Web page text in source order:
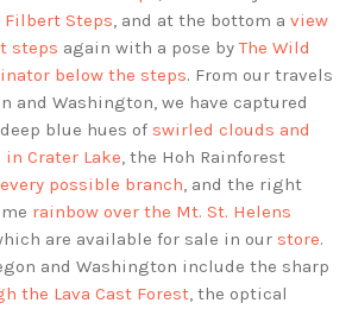
Steps, and at the bottom a view
steps again with a pose byThe Wild
below the steps. From our travels
and Washington, we have captured
blue hues of swirled clouds and
Crater Lake, the Hoh Rainforest
possible branch, and the right
rainbow over the Mt. St. Helens
are available for sale in our store.
and Washington include the sharp
the Lava Cast Forest, the optical